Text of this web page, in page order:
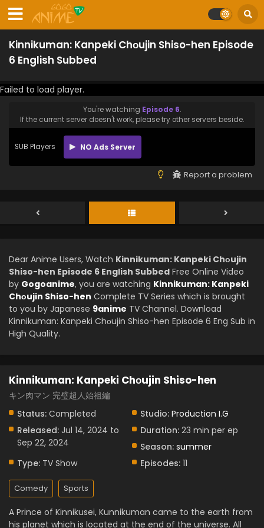
Kinnikuman: Kanpeki Chоujin Shiso-hen Episode
6 English Subbed
Failed to load player.
You're watching Episode 6.
If the current server doesn't work, please try other servers beside.
SUB Players NO Ads Server
Report a problem
Dear Anime Users, Watch Kinnikuman: Kanpeki Chоujin
Shiso-hen Episode 6 English Subbed Free Online Video
by Gogoanime, you are watching Kinnikuman: Kanpeki
Chоujin Shiso-hen Complete TV Series which is brought
to you by Japanese 9anime TV Channel. Download
Kinnikuman: Kanpeki Chоujin Shiso-hen Episode 6 Eng Sub in
High Quality.
Kinnikuman: Kanpeki Chоujin Shiso-hen
キン肉マン 完璧超人始祖編
Status: Completed Studio: Production I.G
Released: Jul 14, 2024 to
Sep 22, 2024
Duration: 23 min per ep
Season: summer
Type: TV Show Episodes: 11
Comedy Sports
A Prince of Kinnikusei, Kunnikuman came to the earth from
his planet which is located at the end of the universe. All